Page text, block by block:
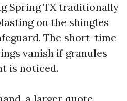
Spring TX traditionally
on the shingles
The short-time
vanish if granules
is noticed.